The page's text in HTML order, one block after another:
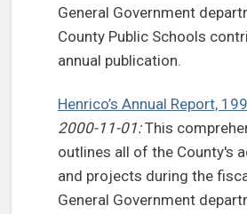
General Government
County Public Schools
annual publication.
Henrico’s Annual Report,
2000-11-01:This
outlines all of the County's
and projects during the
General Government